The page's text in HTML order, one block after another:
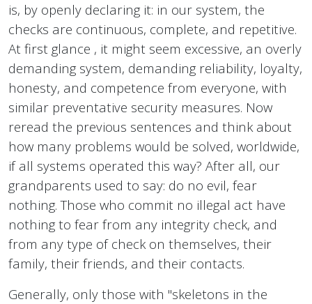
is, by openly declaring it: in our system, the
checks are continuous, complete, and repetitive.
At first glance , it might seem excessive, an overly
demanding system, demanding reliability, loyalty,
honesty, and competence from everyone, with
similar preventative security measures. Now
reread the previous sentences and think about
how many problems would be solved, worldwide,
if all systems operated this way? After all, our
grandparents used to say: do no evil, fear
nothing. Those who commit no illegal act have
nothing to fear from any integrity check, and
from any type of check on themselves, their
family, their friends, and their contacts.
Generally, only those with "skeletons in the